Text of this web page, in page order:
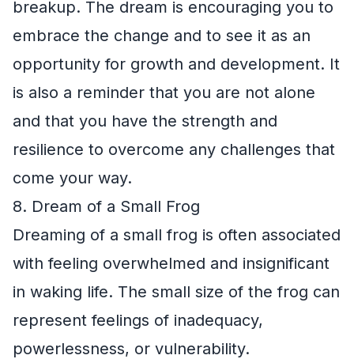
breakup. The dream is encouraging you to
embrace the change and to see it as an
opportunity for growth and development. It
is also a reminder that you are not alone
and that you have the strength and
resilience to overcome any challenges that
come your way.
8. Dream of a Small Frog
Dreaming of a small frog is often associated
with feeling overwhelmed and insignificant
in waking life. The small size of the frog can
represent feelings of inadequacy,
powerlessness, or vulnerability.